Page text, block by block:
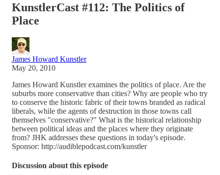
KunstlerCast #112: The Politics of
Place
James Howard Kunstler
May 20, 2010
James Howard Kunstler examines the politics of place. Are the
suburbs more conservative than cities? Why are people who try
to conserve the historic fabric of their towns branded as radical
liberals, while the agents of destruction in those towns call
themselves "conservative?" What is the historical relationship
between political ideas and the places where they originate
from? JHK addresses these questions in today's episode.
Sponsor: http://audiblepodcast.com/kunstler
Discussion about this episode